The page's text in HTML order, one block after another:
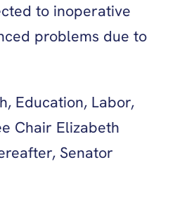
to inoperative
problems due to
Education, Labor,
Chair Elizabeth
Senator